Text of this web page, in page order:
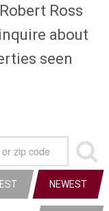
Ross
about
seen
NEWEST